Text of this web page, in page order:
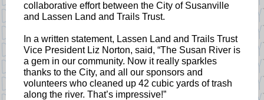
collaborative effort between the City of Susanville
and Lassen Land and Trails Trust.
In a written statement, Lassen Land and Trails Trust
Vice President Liz Norton, said, “The Susan River is
a gem in our community. Now it really sparkles
thanks to the City, and all our sponsors and
volunteers who cleaned up 42 cubic yards of trash
along the river. That’s impressive!”